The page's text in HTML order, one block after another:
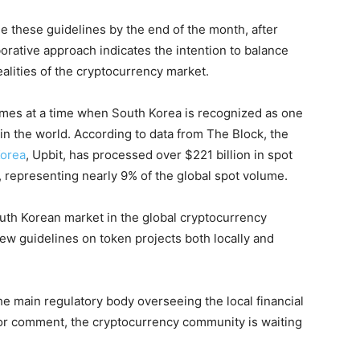
these guidelines by the end of the month, after
approach indicates the intention to balance
of the cryptocurrency market.
at a time when South Korea is recognized as one
the world. According to data from The Block, the
, Upbit, has processed over $221 billion in spot
nearly 9% of the global spot volume.
Korean market in the global cryptocurrency
guidelines on token projects both locally and
main regulatory body overseeing the local financial
comment, the cryptocurrency community is waiting